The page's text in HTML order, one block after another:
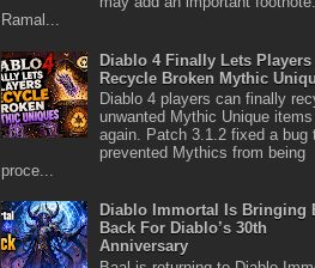
Ramal...
Diablo 4 Finally Lets Players
Recycle Broken Mythic
Diablo 4 players can finally
unwanted Mythic Unique items
again. Patch 3.1.2 fixed a bug
prevented Mythics from being
proce...
Diablo Immortal Is Bringing
Back For Diablo’s 30th
Anniversary